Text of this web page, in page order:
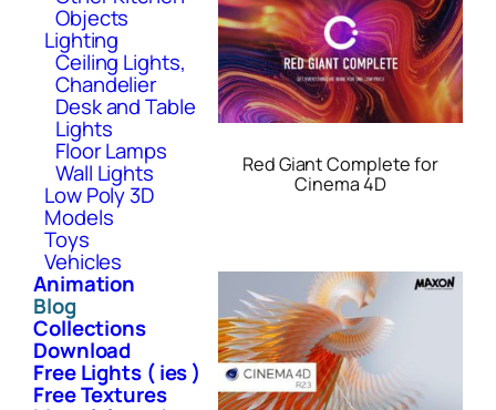
Objects
Lighting
Ceiling Lights,
Chandelier
Desk and Table
Lights
Floor Lamps
Wall Lights
Low Poly 3D
Models
Toys
Vehicles
Animation
Blog
Collections
Download
Free Lights ( ies )
Free Textures
Red Giant Complete for
Cinema 4D